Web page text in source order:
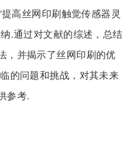
高丝网印刷触觉传感器灵
.通过对文献的综述，总结
，并揭示了丝网印刷的优
的问题和挑战，对其未来
参考.